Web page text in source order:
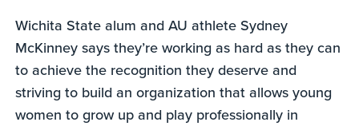
Wichita State alum and AU athlete Sydney
McKinney says they’re working as hard as they can
to achieve the recognition they deserve and
striving to build an organization that allows young
women to grow up and play professionally in